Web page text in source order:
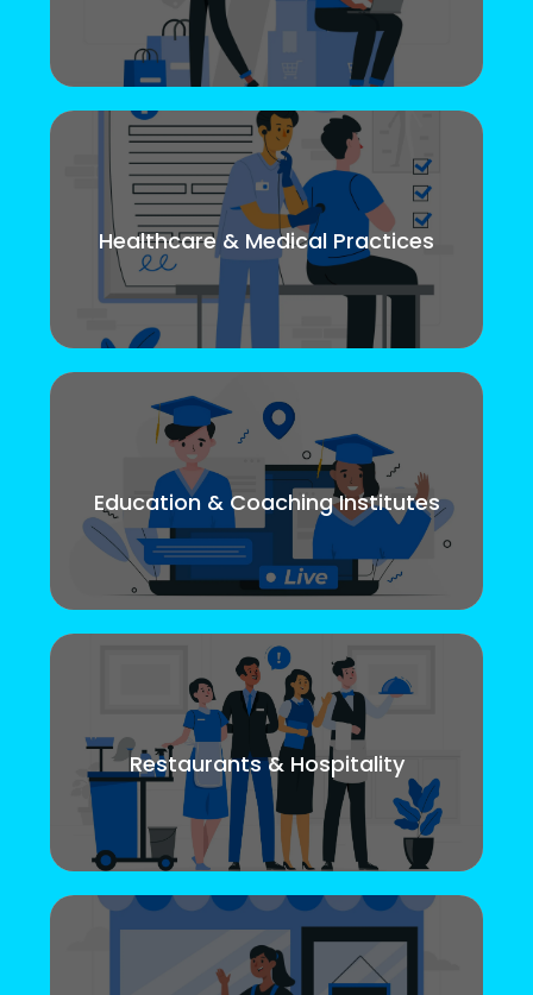
Healthcare & Medical Practices
Education & Coaching Institutes
Restaurants & Hospitality